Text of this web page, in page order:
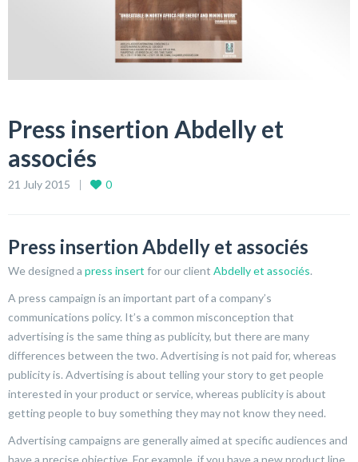
Press insertion Abdelly et
associés
21 July 2015 0
Press insertion Abdelly et associés
We designed a press insert for our client Abdelly et associés.
A press campaign is an important part of a company’s
communications policy. It’s a common misconception that
advertising is the same thing as publicity, but there are many
differences between the two. Advertising is not paid for, whereas
publicity is. Advertising is about telling your story to get people
interested in your product or service, whereas publicity is about
getting people to buy something they may not know they need.
Advertising campaigns are generally aimed at specific audiences and